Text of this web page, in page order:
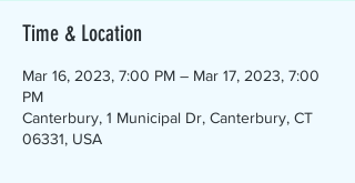
Time & Location
Mar 16, 2023, 7:00 PM – Mar 17, 2023, 7:00
PM
Canterbury, 1 Municipal Dr, Canterbury, CT
06331, USA